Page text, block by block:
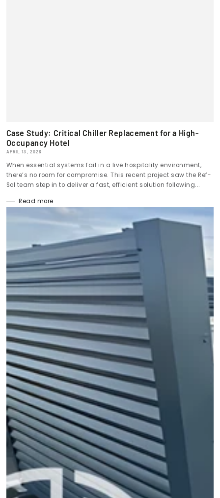
Case Study: Critical Chiller Replacement for a High-
Occupancy Hotel
APRIL 13, 2026
When essential systems fail in a live hospitality environment,
there’s no room for compromise. This recent project saw the Ref-
Sol team step in to deliver a fast, efficient solution following...
Read more